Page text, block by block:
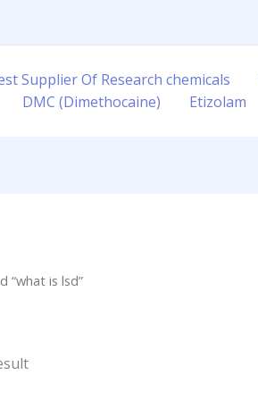
Supplier Of Research chemicals
DMC (Dimethocaine) Etizolam
“what is lsd”